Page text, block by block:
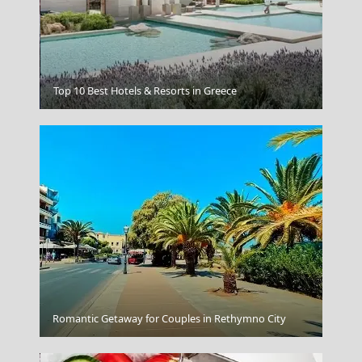
Ermoupoli Town
Paros Greece
Top 10 Best Hotels & Resorts in Greece
Romantic Getaway for Couples in Rethymno City